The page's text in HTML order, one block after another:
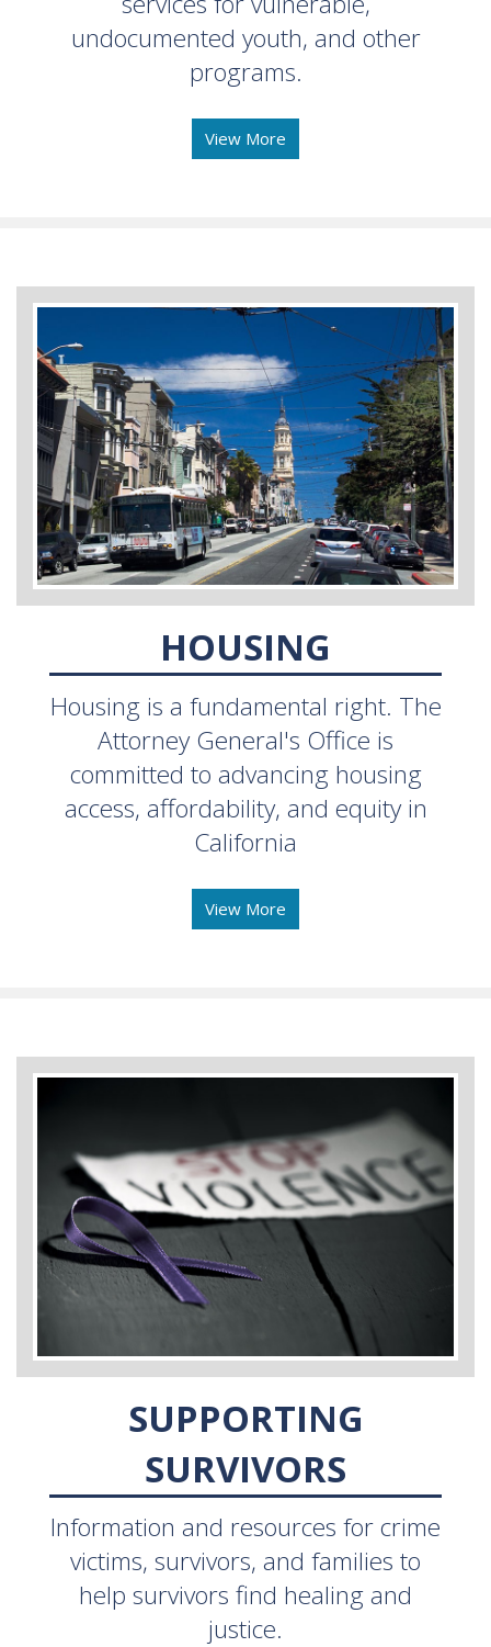
undocumented youth, and other
programs.
View More
HOUSING
Housing is a fundamental right. The
Attorney General's Office is
committed to advancing housing
access, affordability, and equity in
California
View More
SUPPORTING
SURVIVORS
Information and resources for crime
victims, survivors, and families to
help survivors find healing and
justice.